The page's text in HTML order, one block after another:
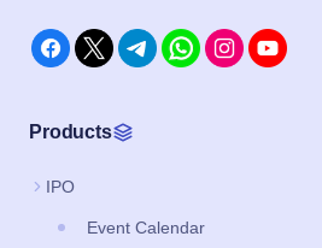
Products
IPO
Event Calendar